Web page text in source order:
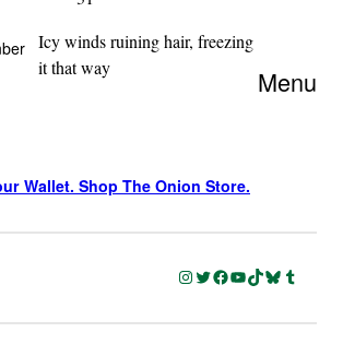
Icy winds ruining hair, freezing
it that way
Menu
Wallet. Shop The Onion Store.
Instagram
Twitter
Facebook
YouTube
TikTok
Bluesky
Tumblr